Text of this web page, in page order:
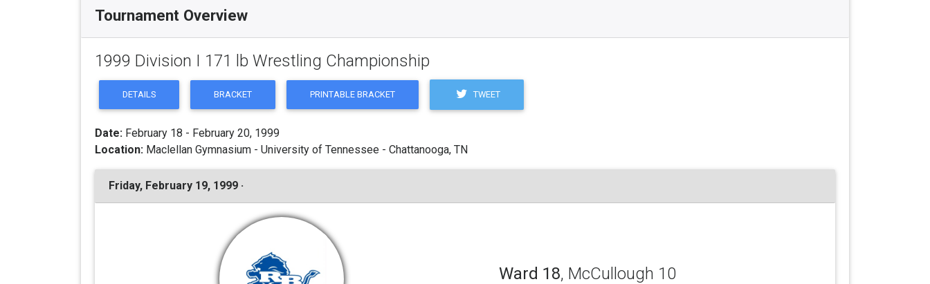
Tournament Overview
1999 Division I 171 lb Wrestling Championship
DETAILS BRACKET PRINTABLE BRACKET TWEET
Date: February 18 - February 20, 1999
Location: Maclellan Gymnasium - University of Tennessee - Chattanooga, TN
Friday, February 19, 1999 ·
Ward 18, McCullough 10